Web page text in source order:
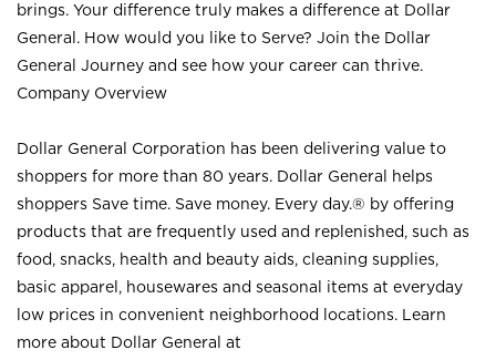
brings. Your difference truly makes a difference at Dollar
General. How would you like to Serve? Join the Dollar
General Journey and see how your career can thrive.
Company Overview
Dollar General Corporation has been delivering value to
shoppers for more than 80 years. Dollar General helps
shoppers Save time. Save money. Every day.® by offering
products that are frequently used and replenished, such as
food, snacks, health and beauty aids, cleaning supplies,
basic apparel, housewares and seasonal items at everyday
low prices in convenient neighborhood locations. Learn
more about Dollar General at